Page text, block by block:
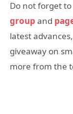
Do not forget
group and
latest
giveaway on
more from the